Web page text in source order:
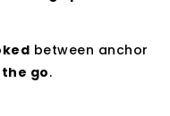
between anchor
go.